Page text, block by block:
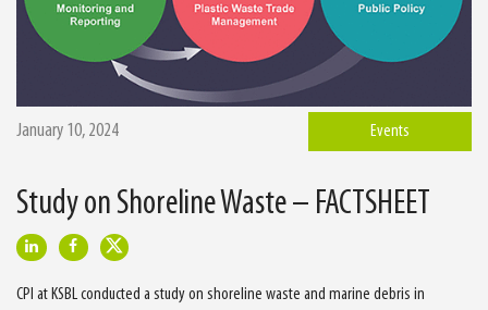
January 10, 2024 Events
Study on Shoreline Waste – FACTSHEET
CPI at KSBL conducted a study on shoreline waste and marine debris in